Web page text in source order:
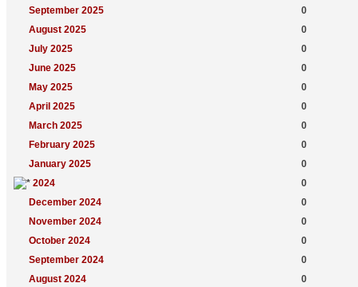
September 2025
0
August 2025
0
July 2025
0
June 2025
0
May 2025
0
April 2025
0
March 2025
0
February 2025
0
January 2025
0
2024
0
December 2024
0
November 2024
0
October 2024
0
September 2024
0
August 2024
0